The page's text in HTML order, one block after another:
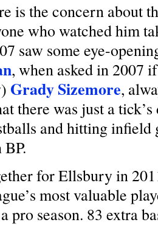
is the concern about
who watched him
saw some eye-
, when asked in 2007
Grady Sizemore,
there was just a
and hitting infield
for Ellsbury in
most valuable
pro season. 83 extra